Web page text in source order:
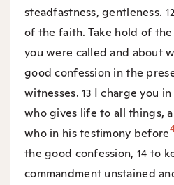
steadfastness, gentleness. 12
of the faith. Take hold of
you were called and about
good confession in the
witnesses.13 I charge you
who gives life to all things,
who in his testimony before
the good confession, 14 to
commandment unstained